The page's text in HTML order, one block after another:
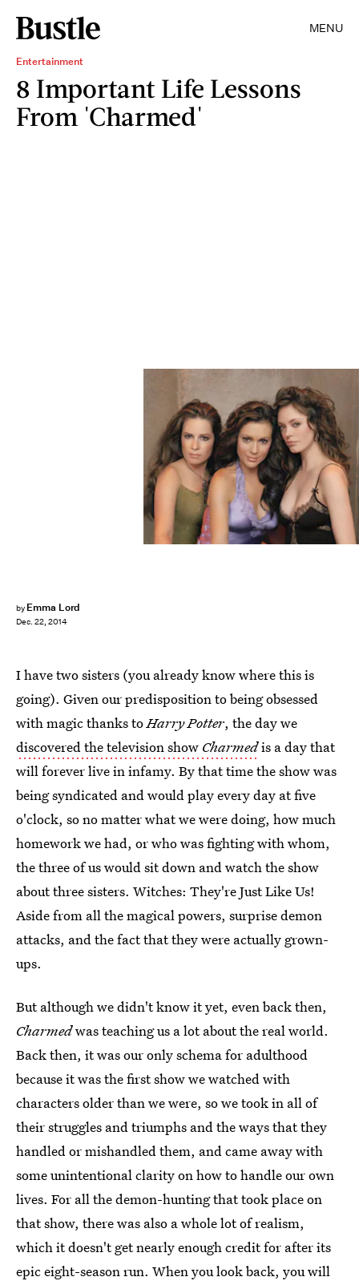
MENU
Entertainment
8 Important Life Lessons
From 'Charmed'
by Emma Lord
Dec. 22, 2014
I have two sisters (you already know where this is
going). Given our predisposition to being obsessed
with magic thanks toHarry Potter, the day we
discovered the television show Charmedis a day that
will forever live in infamy. By that time the show was
being syndicated and would play every day at five
o'clock, so no matter what we were doing, how much
homework we had, or who was fighting with whom,
the three of us would sit down and watch the show
about three sisters. Witches: They're Just Like Us!
Aside from all the magical powers, surprise demon
attacks, and the fact that they were actually grown-
ups.
But although we didn't know it yet, even back then,
Charmedwas teaching us a lot about the real world.
Back then, it was our only schema for adulthood
because it was the first show we watched with
characters older than we were, so we took in all of
their struggles and triumphs and the ways that they
handled or mishandled them, and came away with
some unintentional clarity on how to handle our own
lives. For all the demon-hunting that took place on
that show, there was also a whole lot of realism,
which it doesn't get nearly enough credit for after its
epic eight-season run. When you look back, you will